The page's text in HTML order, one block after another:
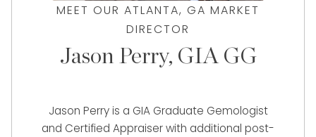
MEET OUR ATLANTA, GA MARKET
DIRECTOR
Jason Perry, GIA GG
Jason Perry is a GIA Graduate Gemologist
and Certified Appraiser with additional post-